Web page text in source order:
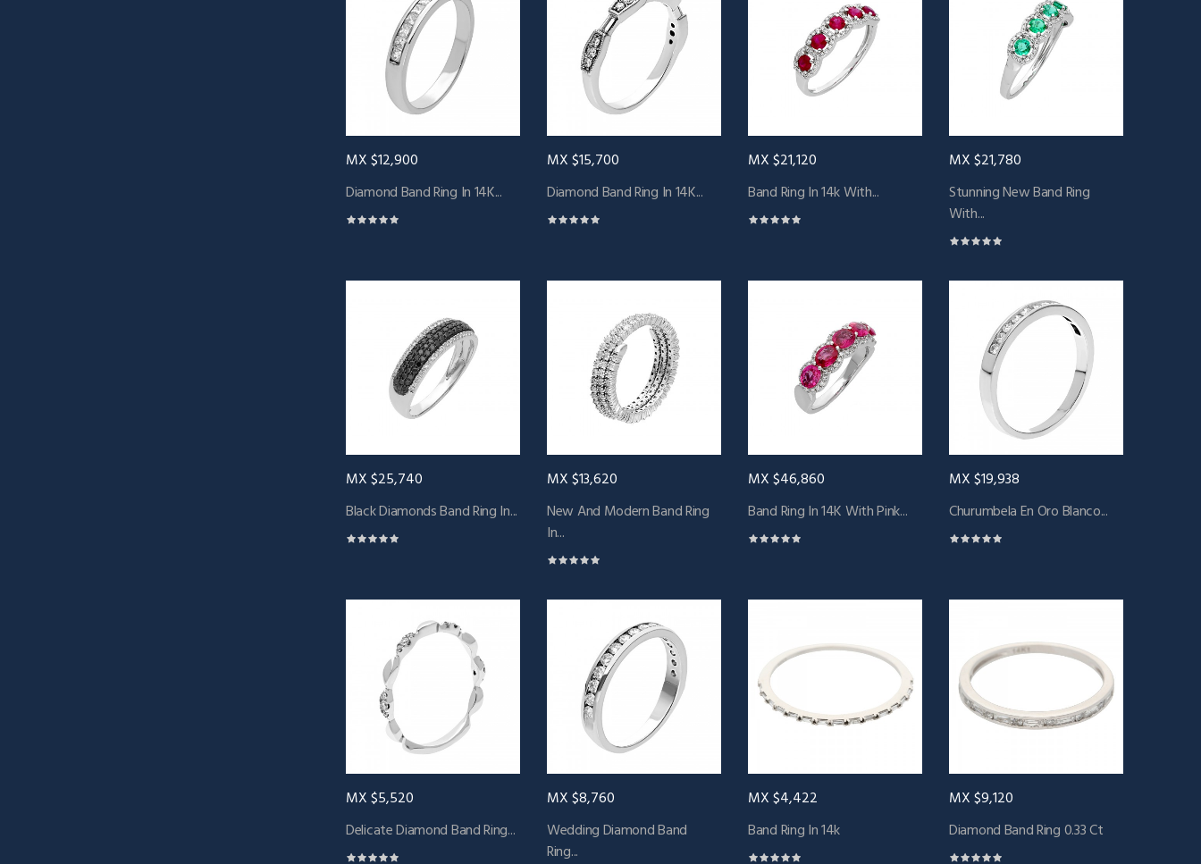
MX $12,900
Diamond Band Ring In 14K...
MX $15,700
Diamond Band Ring In 14K...
MX $21,120
Band Ring In 14k With...
MX $21,780
Stunning New Band Ring
With...
MX $25,740
Black Diamonds Band Ring In...
MX $13,620
New And Modern Band Ring
In...
MX $46,860
Band Ring In 14K With Pink...
MX $19,938
Churumbela En Oro Blanco...
MX $5,520
Delicate Diamond Band Ring...
MX $8,760
Wedding Diamond Band
Ring...
MX $4,422
Band Ring In 14k
MX $9,120
Diamond Band Ring 0.33 Ct